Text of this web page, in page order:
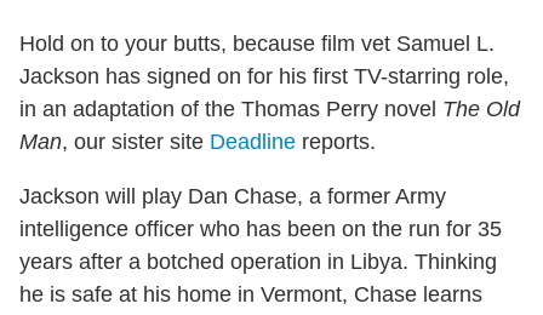
Hold on to your butts, because film vet Samuel L.
Jackson has signed on for his first TV-starring role,
in an adaptation of the Thomas Perry novel The Old
Man, our sister site Deadline reports.
Jackson will play Dan Chase, a former Army
intelligence officer who has been on the run for 35
years after a botched operation in Libya. Thinking
he is safe at his home in Vermont, Chase learns